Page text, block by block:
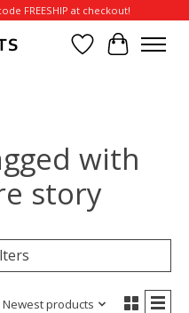
FREESHIP at checkout!
Wish List
Cart
with
story
Newest products